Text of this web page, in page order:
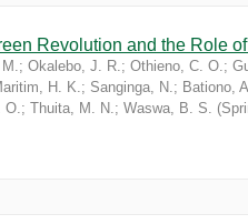
Revolution and the Role
; Okalebo, J. R.; Othieno, C. O.;
H. K.; Sanginga, N.; Bationo,
O.; Thuita, M. N.; Waswa, B. S. (